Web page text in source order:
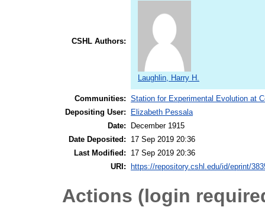
CSHL Authors:
Laughlin, Harry H.
Communities: Station for Experimental Evolution at
Depositing User:
Elizabeth Pessala
Date:
December 1915
Date Deposited:
17 Sep 2019 20:36
Last Modified:
17 Sep 2019 20:36
URI:
https://repository.cshl.edu/id/eprint/
Actions (login